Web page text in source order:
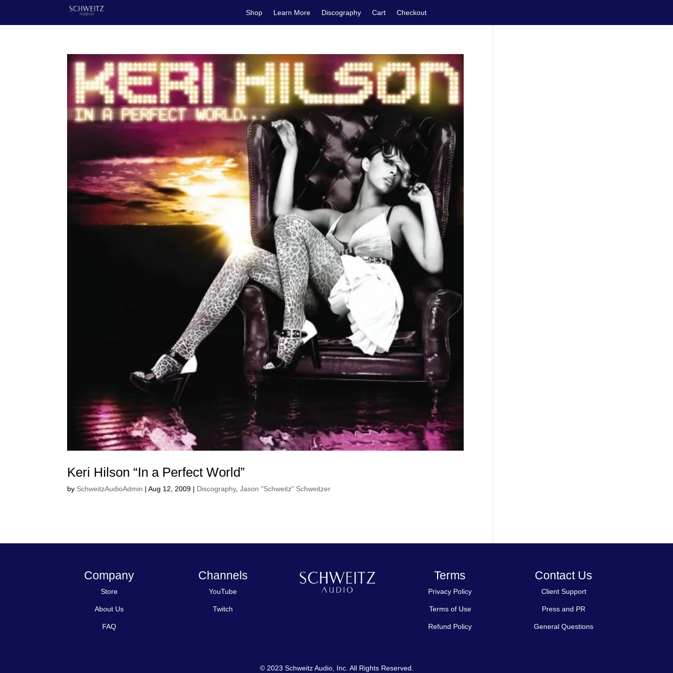
Shop Learn More Discography Cart Checkout
Keri Hilson “In a Perfect World”
by SchweitzAudioAdmin |Aug 12, 2009 | Discography,Jason "Schweitz" Schweitzer
Company
Store
About Us
FAQ
Channels
YouTube
Twitch
Terms
Privacy Policy
Terms of Use
Refund Policy
Contact Us
Client Support
Press and PR
General Questions
© 2023 Schweitz Audio, Inc. All Rights Reserved.